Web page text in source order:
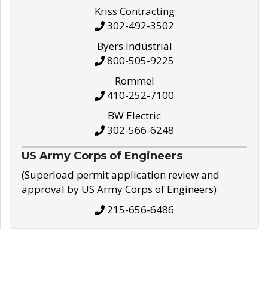
Kriss Contracting
302-492-3502
Byers Industrial
800-505-9225
Rommel
410-252-7100
BW Electric
302-566-6248
US Army Corps of Engineers
(Superload permit application review and
approval by US Army Corps of Engineers)
215-656-6486